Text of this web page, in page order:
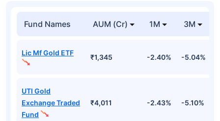
Fund Names AUM (Cr) 1M 3M
Lic Mf Gold ETF
₹1,345 -2.40% -5.04%
UTI Gold
Exchange Traded
Fund
₹4,011 -2.43% -5.10%